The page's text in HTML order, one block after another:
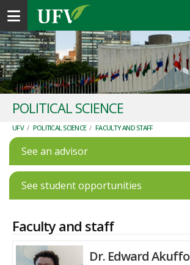
Toggle navigation
POLITICAL SCIENCE
UFV / POLITICAL SCIENCE / FACULTY AND STAFF
See an advisor
See student opportunities
Faculty and staff
Dr. Edward Akuffo